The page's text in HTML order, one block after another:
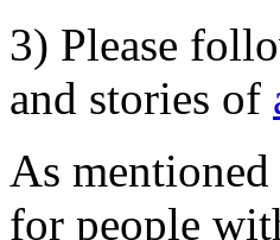
3) Please
and stories of
As mentioned
for people